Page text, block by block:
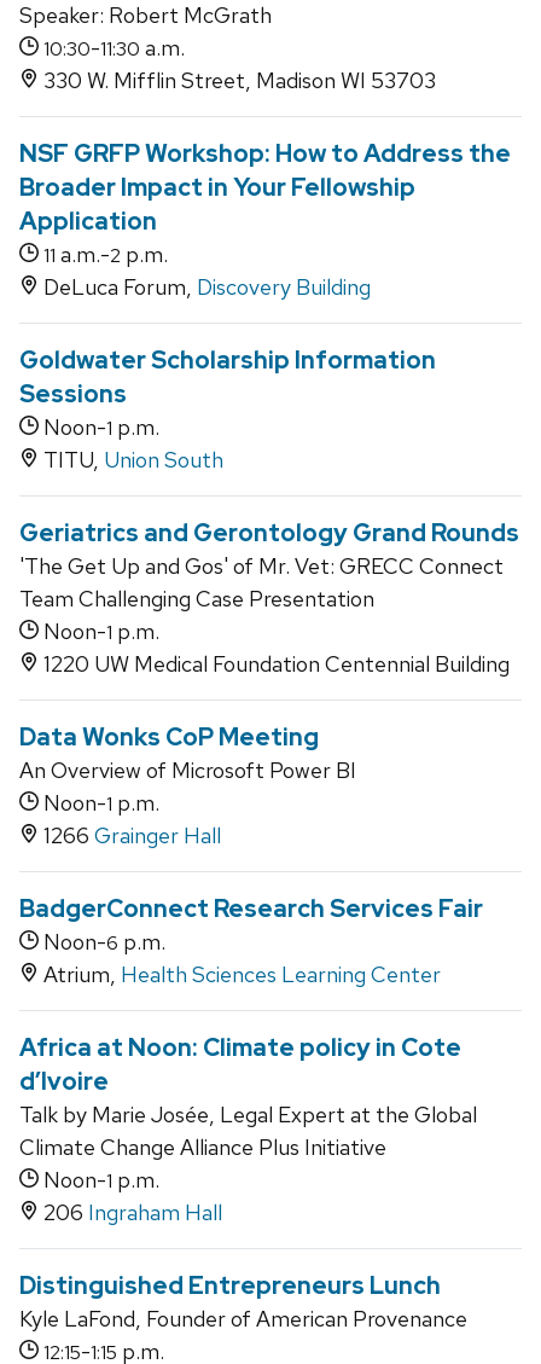
Speaker: Robert McGrath
10:30-11:30 a.m.
330 W. Mifflin Street, Madison WI 53703
NSF GRFP Workshop: How to Address the
Broader Impact in Your Fellowship
Application
11 a.m.-2 p.m.
DeLuca Forum, Discovery Building
Goldwater Scholarship Information
Sessions
Noon-1 p.m.
TITU, Union South
Geriatrics and Gerontology Grand Rounds
'The Get Up and Gos' of Mr. Vet: GRECC Connect
Team Challenging Case Presentation
Noon-1 p.m.
1220 UW Medical Foundation Centennial Building
Data Wonks CoP Meeting
An Overview of Microsoft Power BI
Noon-1 p.m.
1266 Grainger Hall
BadgerConnect Research Services Fair
Noon-6 p.m.
Atrium, Health Sciences Learning Center
Africa at Noon: Climate policy in Cote
d’Ivoire
Talk by Marie Josée, Legal Expert at the Global
Climate Change Alliance Plus Initiative
Noon-1 p.m.
206 Ingraham Hall
Distinguished Entrepreneurs Lunch
Kyle LaFond, Founder of American Provenance
12:15-1:15 p.m.